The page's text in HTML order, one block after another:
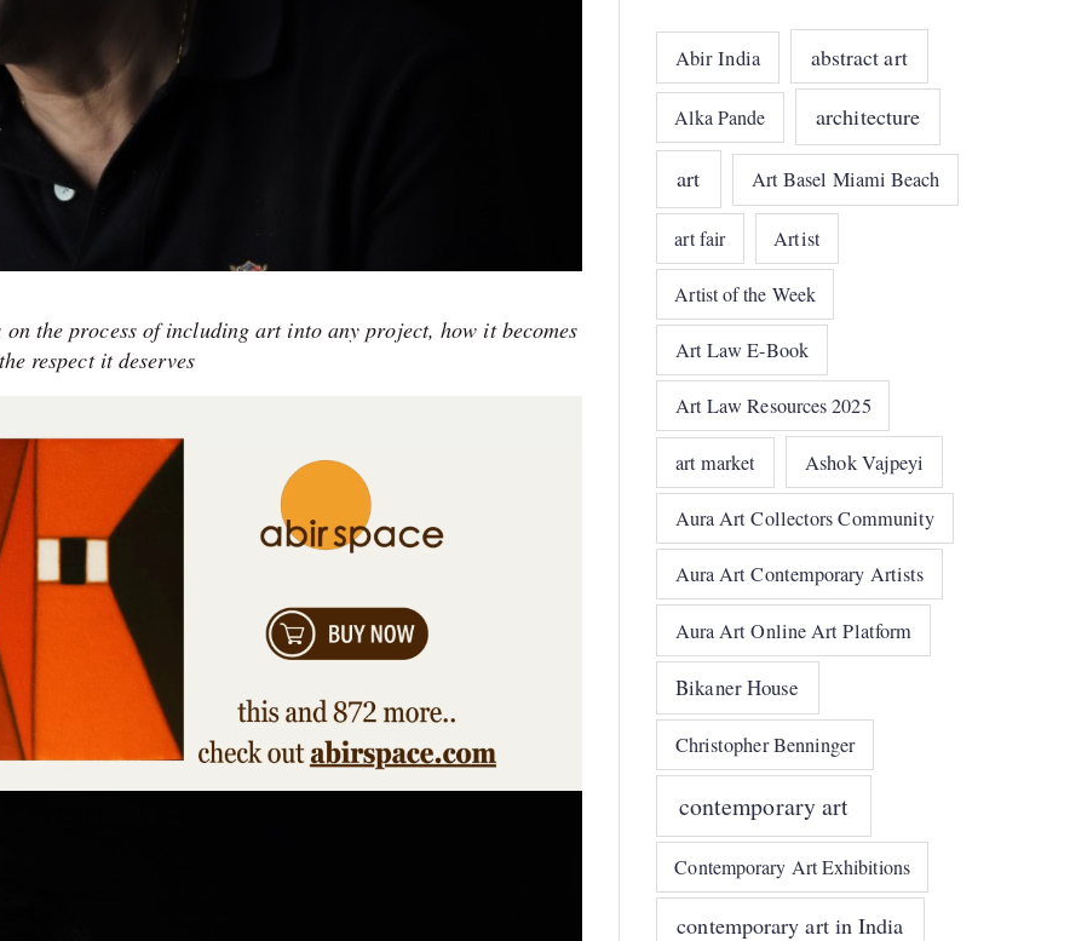
on the process of including art into any project, how it becomes
respect it deserves
Abir India abstract art
Alka Pande architecture
art Art Basel Miami Beach
art fair Artist
Artist of the Week
Art Law E-Book
Art Law Resources 2025
art market Ashok Vajpeyi
Aura Art Collectors Community
Aura Art Contemporary Artists
Aura Art Online Art Platform
Bikaner House
Christopher Benninger
contemporary art
Contemporary Art Exhibitions
contemporary art in India